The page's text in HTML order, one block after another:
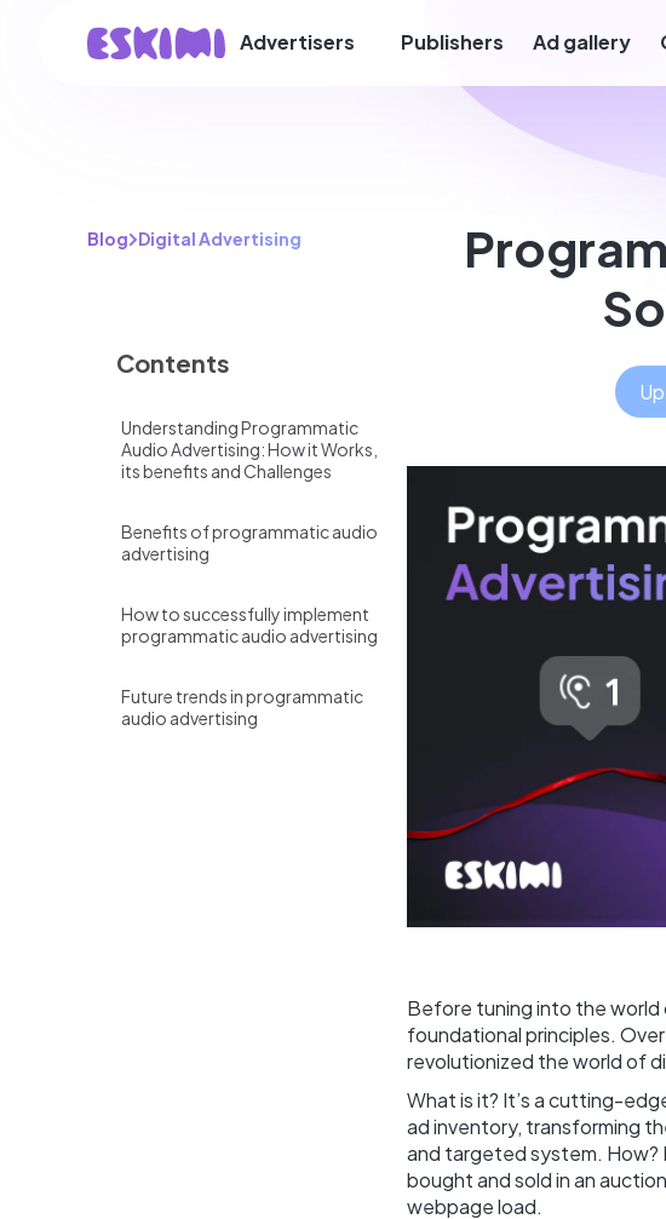
Advertisers Publishers Ad gallery
Blog Digital Advertising
Contents
Understanding Programmatic
Audio Advertising: How it Works,
its benefits and Challenges
Benefits of programmatic audio
advertising
How to successfully implement
programmatic audio advertising
Future trends in programmatic
audio advertising
Before tuning into the world
foundational principles.
revolutionized the world of
What is it? It’s a cutting-
ad inventory, transforming
and targeted system. How?
bought and sold in an
webpage load.